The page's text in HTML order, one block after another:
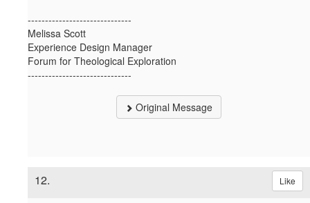
------------------------------
Melissa Scott
Experience Design Manager
Forum for Theological Exploration
------------------------------
Original Message
12. Like